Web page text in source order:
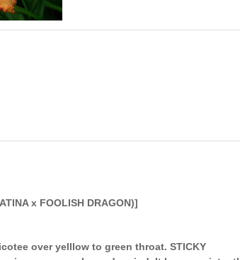
x FOOLISH DRAGON)]
over yelllow to green throat. STICKY